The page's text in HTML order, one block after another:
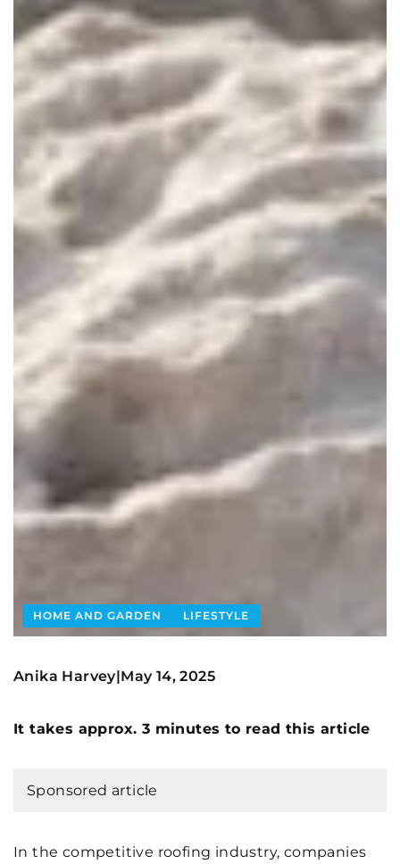
HOME AND GARDEN LIFESTYLE
Anika Harvey|May 14, 2025
It takes approx. 3 minutes to read this article
Sponsored article
In the competitive roofing industry, companies